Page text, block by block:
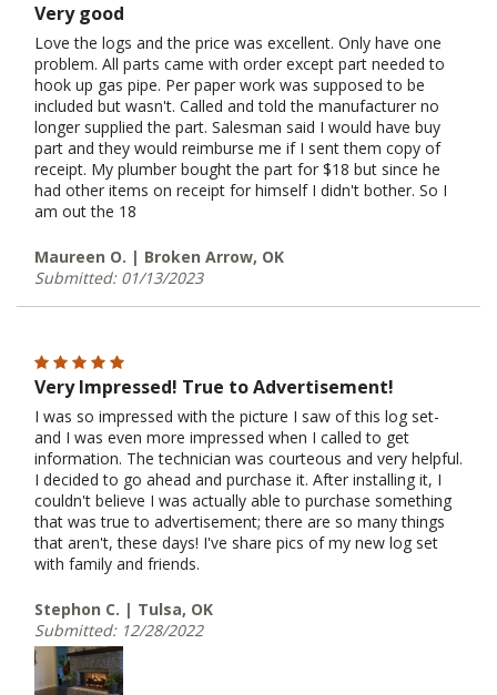
Very good
Love the logs and the price was excellent. Only have one
problem. All parts came with order except part needed to
hook up gas pipe. Per paper work was supposed to be
included but wasn't. Called and told the manufacturer no
longer supplied the part. Salesman said I would have buy
part and they would reimburse me if I sent them copy of
receipt. My plumber bought the part for $18 but since he
had other items on receipt for himself I didn't bother. So I
am out the 18
Maureen O. | Broken Arrow, OK
Submitted: 01/13/2023
Very Impressed! True to Advertisement!
I was so impressed with the picture I saw of this log set-
and I was even more impressed when I called to get
information. The technician was courteous and very helpful.
I decided to go ahead and purchase it. After installing it, I
couldn't believe I was actually able to purchase something
that was true to advertisement; there are so many things
that aren't, these days! I've share pics of my new log set
with family and friends.
Stephon C. | Tulsa, OK
Submitted: 12/28/2022